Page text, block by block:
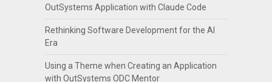
OutSystems Application with Claude Code
Rethinking Software Development for the AI
Era
Using a Theme when Creating an Application
with OutSystems ODC Mentor